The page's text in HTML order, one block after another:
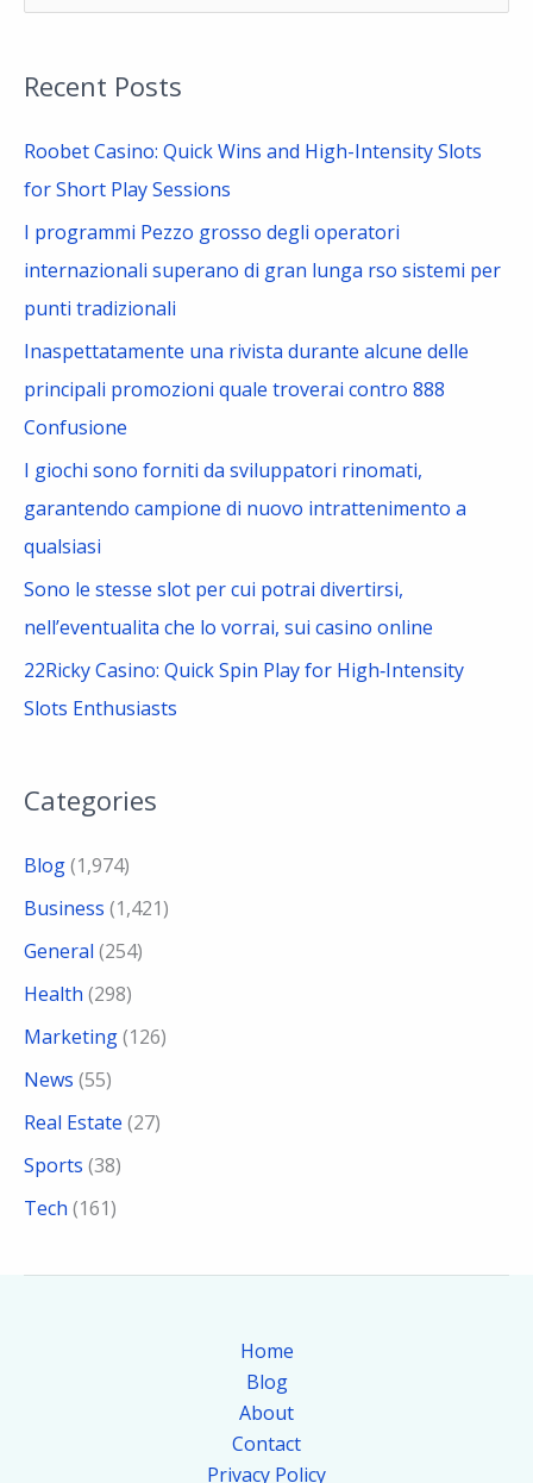
r
c
h
Recent Posts
Roobet Casino: Quick Wins and High-Intensity Slots
for Short Play Sessions
I programmi Pezzo grosso degli operatori
internazionali superano di gran lunga rso sistemi per
punti tradizionali
Inaspettatamente una rivista durante alcune delle
principali promozioni quale troverai contro 888
Confusione
I giochi sono forniti da sviluppatori rinomati,
garantendo campione di nuovo intrattenimento a
qualsiasi
Sono le stesse slot per cui potrai divertirsi,
nell’eventualita che lo vorrai, sui casino online
22Ricky Casino: Quick Spin Play for High‑Intensity
Slots Enthusiasts
Categories
Blog(1,974)
Business (1,421)
General (254)
Health (298)
Marketing(126)
News (55)
Real Estate (27)
Sports (38)
Tech (161)
Home
Blog
About
Contact
Privacy Policy